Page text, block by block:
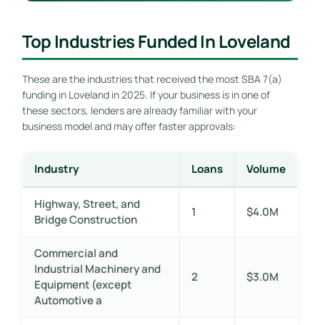
Top Industries Funded In Loveland
These are the industries that received the most SBA 7(a)
funding in Loveland in 2025. If your business is in one of
these sectors, lenders are already familiar with your
business model and may offer faster approvals:
Industry Loans Volume
Highway, Street, and
Bridge Construction
1 $4.0M
Commercial and
Industrial Machinery and
Equipment (except
Automotive a
2 $3.0M